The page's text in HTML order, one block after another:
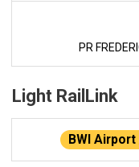
PR
Light RailLink
BWI